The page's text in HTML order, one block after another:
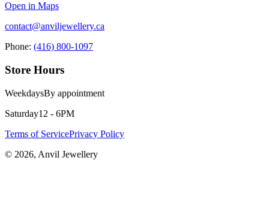
Open in Maps
contact@anviljewellery.ca
Phone: (416) 800-1097
Store Hours
WeekdaysBy appointment
Saturday12 - 6PM
Terms of ServicePrivacy Policy
© 2026, Anvil Jewellery